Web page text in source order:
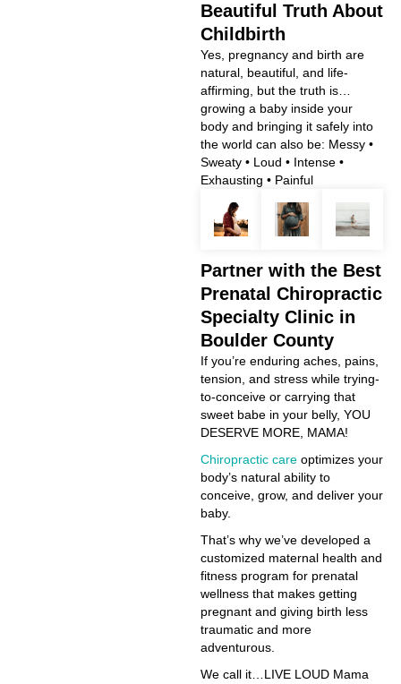
Beautiful Truth About
Childbirth
Yes, pregnancy and birth are
natural, beautiful, and life-
affirming, but the truth is…
growing a baby inside your
body and bringing it safely into
the world can also be: Messy •
Sweaty • Loud • Intense •
Exhausting • Painful
Partner with the Best
Prenatal Chiropractic
Specialty Clinic in
Boulder County
If you’re enduring aches, pains,
tension, and stress while trying-
to-conceive or carrying that
sweet babe in your belly, YOU
DESERVE MORE, MAMA!
Chiropractic care optimizes your
body’s natural ability to
conceive, grow, and deliver your
baby.
That’s why we’ve developed a
customized maternal health and
fitness program for prenatal
wellness that makes getting
pregnant and giving birth less
traumatic and more
adventurous.
We call it…LIVE LOUD Mama